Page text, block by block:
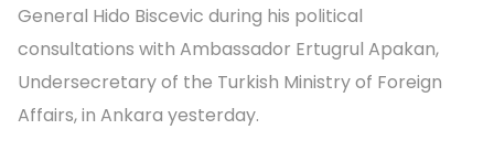
General Hido Biscevic during his political
consultations with Ambassador Ertugrul Apakan,
Undersecretary of the Turkish Ministry of Foreign
Affairs, in Ankara yesterday.